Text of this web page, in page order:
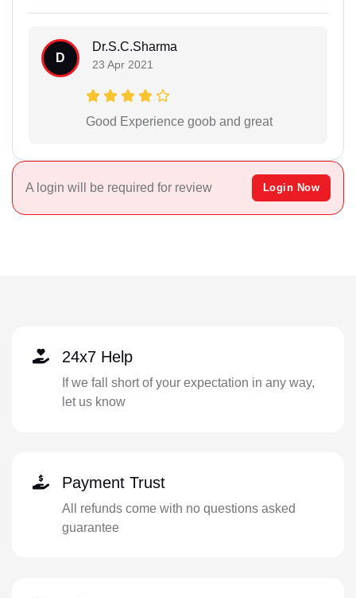
D
Dr.S.C.Sharma
23 Apr 2021
Good Experience goob and great
A login will be required for review Login Now
24x7 Help
If we fall short of your expectation in any way,
let us know
Payment Trust
All refunds come with no questions asked
guarantee